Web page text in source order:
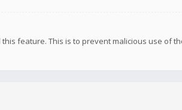
feature. This is to prevent malicious use of